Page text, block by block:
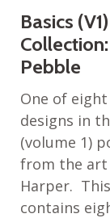
Basics
Pebble
One of
designs in
(volume 1)
from the art
Harper.
contains